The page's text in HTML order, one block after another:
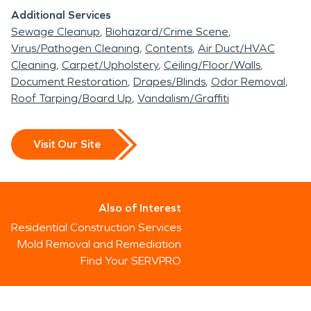
Additional Services
Sewage Cleanup Biohazard/Crime Scene
Virus/Pathogen Cleaning Contents Air Duct/HVAC
Cleaning Carpet/Upholstery Ceiling/Floor/Walls
Document Restoration Drapes/Blinds Odor Removal
Roof Tarping/Board Up Vandalism/Graffiti
Visit Our Site
Also of Interest
Residential Construction Services
Mold Removal and Remediation
Find Your SERVPRO